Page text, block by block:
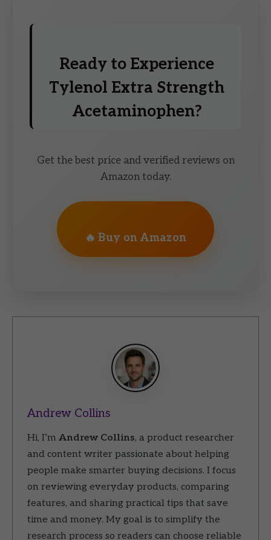
Ready to Experience
Tylenol Extra Strength
Acetaminophen?
Get the best price and verified reviews on
Amazon today.
🔥 Buy on Amazon
Andrew Collins
Hi, I’m Andrew Collins, a product researcher
and content writer passionate about helping
people make smarter buying decisions. I focus
on reviewing everyday products, comparing
features, and sharing practical tips that save
time and money. My goal is to simplify the
research process so readers can choose reliable